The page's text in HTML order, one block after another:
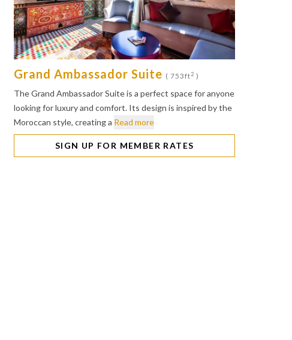
Grand Ambassador Suite ( 753ft2 )
The Grand Ambassador Suite is a perfect space for anyone
looking for luxury and comfort. Its design is inspired by the
Moroccan style, creating a Read more
SIGN UP FOR MEMBER RATES